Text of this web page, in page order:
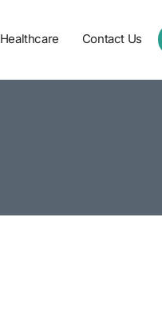
Healthcare Contact Us